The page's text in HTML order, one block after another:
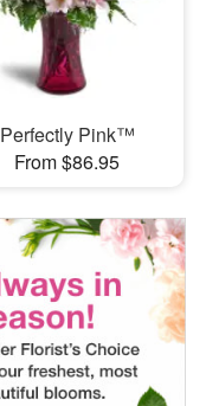
Perfectly Pink™
From $86.95